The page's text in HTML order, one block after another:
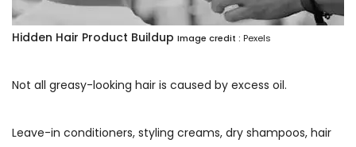
Hidden Hair Product Buildup Image credit : Pexels
Not all greasy-looking hair is caused by excess oil.
Leave-in conditioners, styling creams, dry shampoos, hair